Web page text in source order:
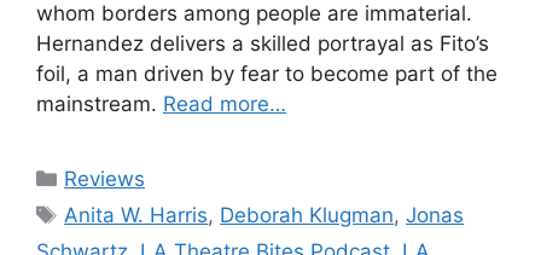
whom borders among people are immaterial.
Hernandez delivers a skilled portrayal as Fito’s
foil, a man driven by fear to become part of the
mainstream. Read more…
Categories
Reviews
Tags
Anita W. Harris, Deborah Klugman,Jonas